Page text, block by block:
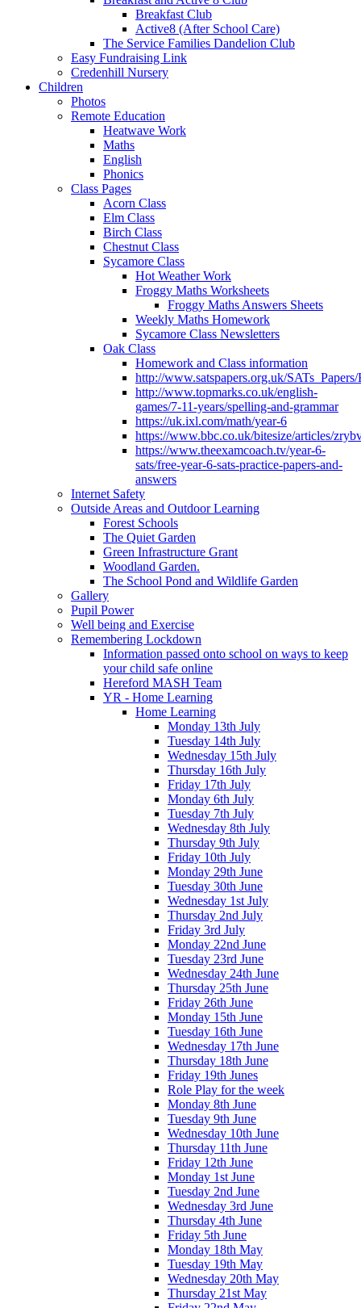
Breakfast Club
Active8 (After School Care)
The Service Families Dandelion Club
Easy Fundraising Link
Credenhill Nursery
Children
Photos
Remote Education
Heatwave Work
Maths
English
Phonics
Class Pages
Acorn Class
Elm Class
Birch Class
Chestnut Class
Sycamore Class
Hot Weather Work
Froggy Maths Worksheets
Froggy Maths Answers Sheets
Weekly Maths Homework
Sycamore Class Newsletters
Oak Class
Homework and Class information
http://www.satspapers.org.uk/
http://www.topmarks.co.uk/english-
games/7-11-years/spelling-and-grammar
https://uk.ixl.com/math/year-6
https://www.bbc.co.uk/bitesize/articles/
https://www.theexamcoach.tv/year-6-
sats/free-year-6-sats-practice-papers-and-
answers
Internet Safety
Outside Areas and Outdoor Learning
Forest Schools
The Quiet Garden
Green Infrastructure Grant
Woodland Garden.
The School Pond and Wildlife Garden
Gallery
Pupil Power
Well being and Exercise
Remembering Lockdown
Information passed onto school on ways to keep
your child safe online
Hereford MASH Team
YR - Home Learning
Home Learning
Monday 13th July
Tuesday 14th July
Wednesday 15th July
Thursday 16th July
Friday 17th July
Monday 6th July
Tuesday 7th July
Wednesday 8th July
Thursday 9th July
Friday 10th July
Monday 29th June
Tuesday 30th June
Wednesday 1st July
Thursday 2nd July
Friday 3rd July
Monday 22nd June
Tuesday 23rd June
Wednesday 24th June
Thursday 25th June
Friday 26th June
Monday 15th June
Tuesday 16th June
Wednesday 17th June
Thursday 18th June
Friday 19th Junes
Role Play for the week
Monday 8th June
Tuesday 9th June
Wednesday 10th June
Thursday 11th June
Friday 12th June
Monday 1st June
Tuesday 2nd June
Wednesday 3rd June
Thursday 4th June
Friday 5th June
Monday 18th May
Tuesday 19th May
Wednesday 20th May
Thursday 21st May